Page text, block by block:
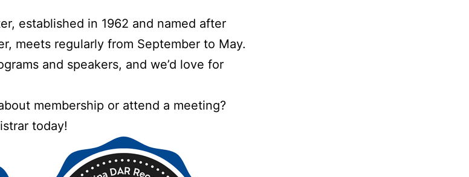
established in 1962 and named after
meets regularly from September to May.
and speakers, and we’d love for
membership or attend a meeting?
today!